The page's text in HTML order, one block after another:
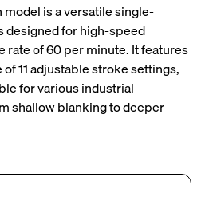
is a versatile single-
designed for high-speed
rate of 60 per minute. It features
11 adjustable stroke settings,
for various industrial
shallow blanking to deeper